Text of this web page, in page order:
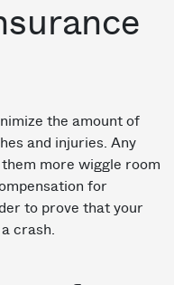
the amount of
and injuries. Any
more wiggle room
for
to prove that your
crash.